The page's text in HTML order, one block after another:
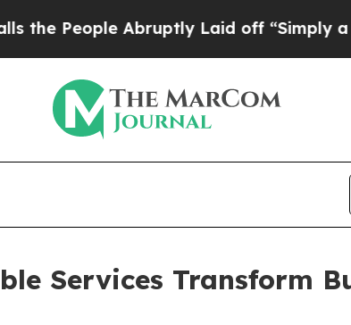
Abruptly Laid off “Simply a Math
Services Transform